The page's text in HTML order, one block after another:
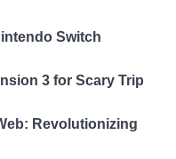
Switch
3 for Scary Trip
Revolutionizing